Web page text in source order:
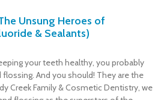
Unsung Heroes of
& Sealants)
your teeth healthy, you probably
And you should! They are the
Creek Family & Cosmetic Dentistry, we